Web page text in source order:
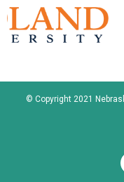
© Copyright 2021